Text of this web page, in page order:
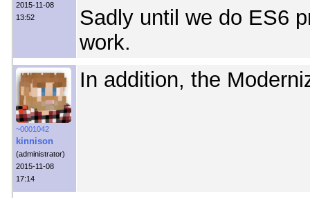
2015-11-08
13:52
Sadly until we do ES6
work.
~0001042
kinnison
(administrator)
2015-11-08
17:14
In addition, the